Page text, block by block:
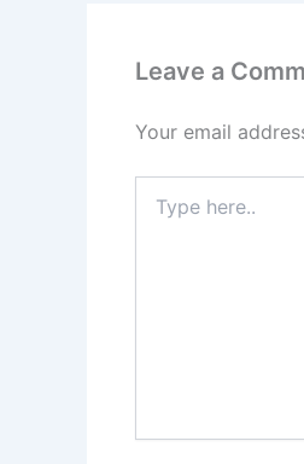
Leave a
Your email
here..